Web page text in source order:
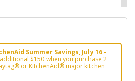
Summer Savings, July 16 -
$150 when you purchase 2
or KitchenAid® major kitchen